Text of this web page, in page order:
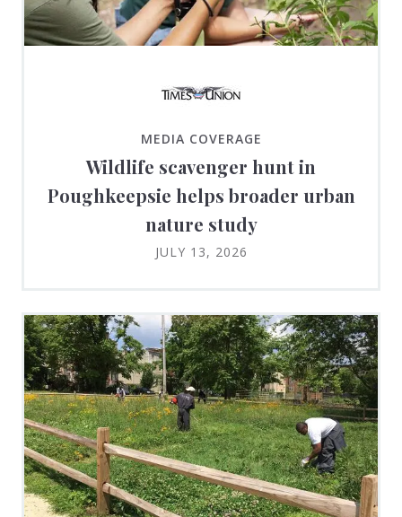
MEDIA COVERAGE
Wildlife scavenger hunt in
Poughkeepsie helps broader urban
nature study
JULY 13, 2026